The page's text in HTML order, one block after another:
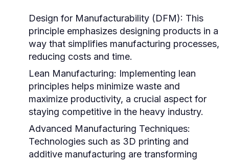
Design for Manufacturability (DFM): This
principle emphasizes designing products in a
way that simplifies manufacturing processes,
reducing costs and time.
Lean Manufacturing: Implementing lean
principles helps minimize waste and
maximize productivity, a crucial aspect for
staying competitive in the heavy industry.
Advanced Manufacturing Techniques:
Technologies such as 3D printing and
additive manufacturing are transforming